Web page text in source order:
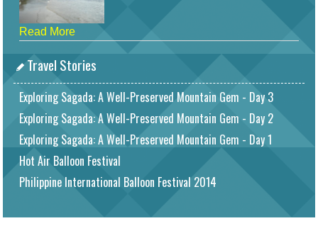
Read More
Travel Stories
Exploring Sagada: A Well-Preserved Mountain Gem - Day 3
Exploring Sagada: A Well-Preserved Mountain Gem - Day 2
Exploring Sagada: A Well-Preserved Mountain Gem - Day 1
Hot Air Balloon Festival
Philippine International Balloon Festival 2014